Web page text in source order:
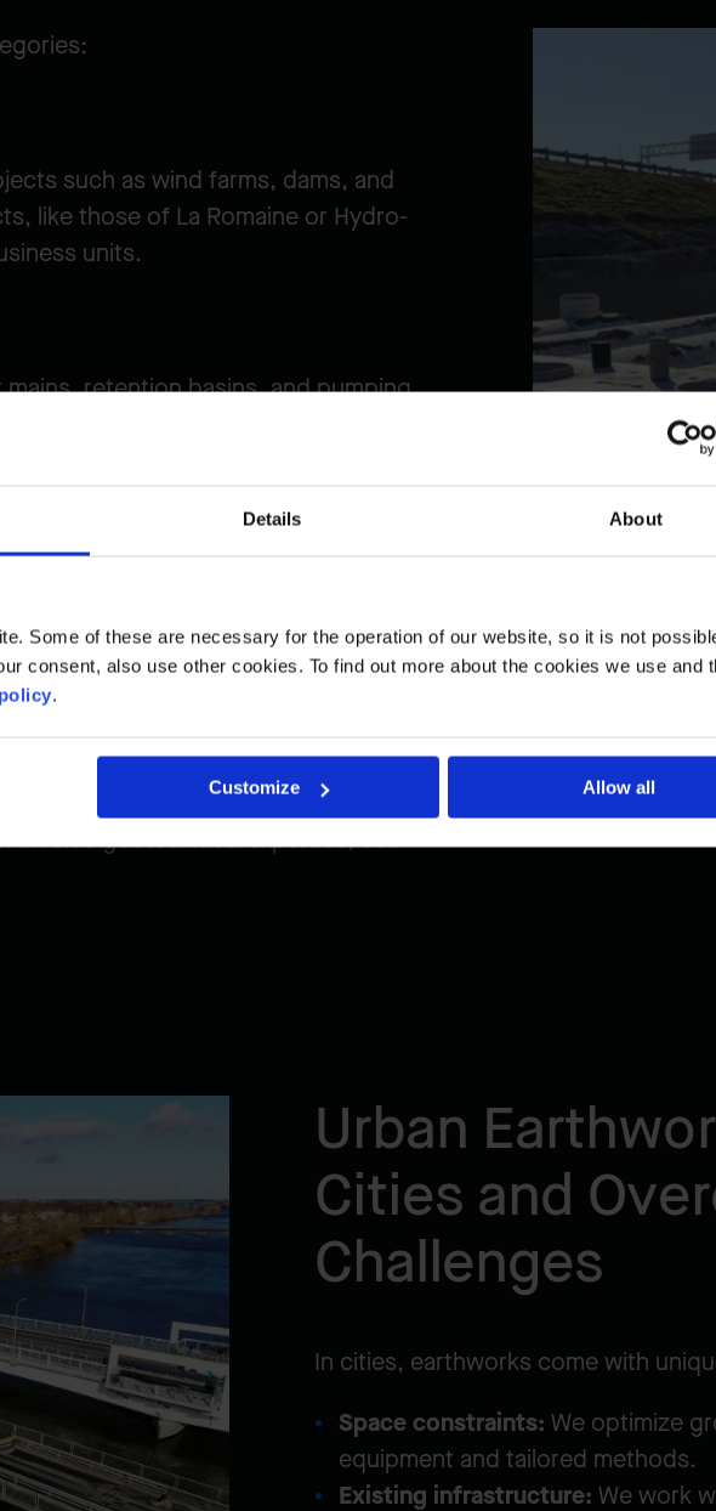
Details About
Some of these are necessary for the operation of our website, so it is not
consent, also use other cookies. To find out more about the cookies we use and
.
Customize Allow all
such as wind farms, dams, and
like those of La Romaine or Hydro-
units.
retention basins, and pumping
In urban settings, these require
team delivers large-scale linear projects,
standards of quality, safety, and
sites in compliance with
involve geotechnical expertise, soil
Urban
Cities and
Challenges
In cities, earthworks come with
Space constraints: We optimize
equipment and tailored methods.
Existing infrastructure: We work